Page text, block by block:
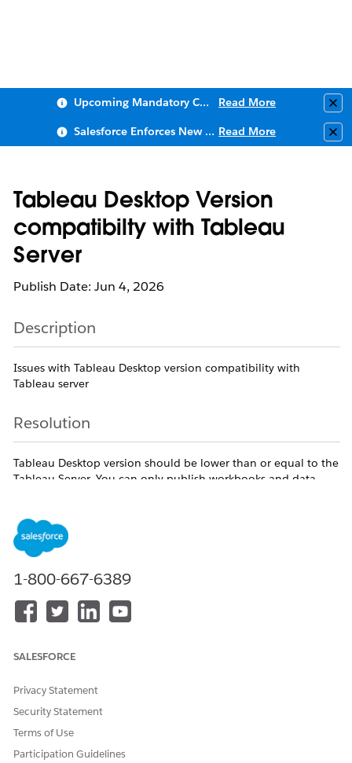
Upcoming Mandatory Changes to Public Key Infrastructure (PKI) Read More
Salesforce Enforces New Security Requirements in Summer 2026 Read More
Tableau Desktop Version
compatibilty with Tableau
Server
Publish Date: Jun 4, 2026
Description
Issues with Tableau Desktop version compatibility with
Tableau server
Resolution
Tableau Desktop version should be lower than or equal to the
Tableau Server. You can only publish workbooks and data
Additional Resources
https://help.tableau.com/current/desktopdeploy/en-
us/desktop_deploy_compatibility.htm#compatibility-
between-tableau-desktop-and-tableau-server
005386248
DID THIS ARTICLE SOLVE YOUR ISSUE?
1-800-667-6389
SALESFORCE
Privacy Statement
Security Statement
Terms of Use
Participation Guidelines